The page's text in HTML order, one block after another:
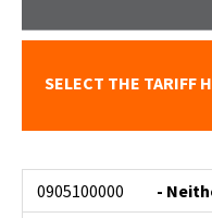
SELECT THE TARIFF
0905100000 -